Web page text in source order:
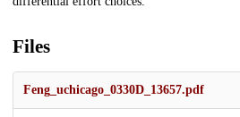
Files
Feng_uchicago_0330D_13657.pdf